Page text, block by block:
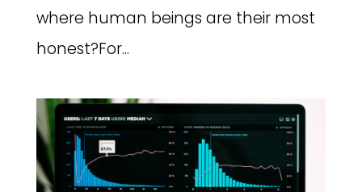
where human beings are their most
honest?For...